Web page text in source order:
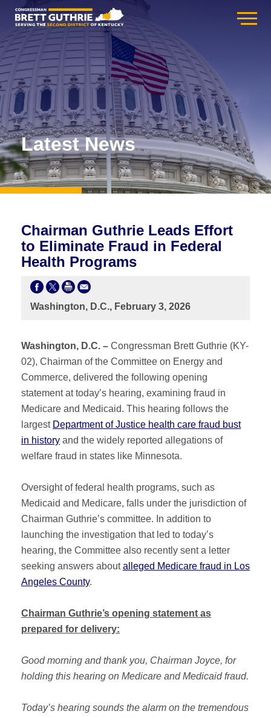
Latest News
Chairman Guthrie Leads Effort
to Eliminate Fraud in Federal
Health Programs
Washington, D.C., February 3, 2026
Washington, D.C. – Congressman Brett Guthrie (KY-
02), Chairman of the Committee on Energy and
Commerce, delivered the following opening
statement at today’s hearing, examining fraud in
Medicare and Medicaid. This hearing follows the
largest Department of Justice health care fraud bust
in history and the widely reported allegations of
welfare fraud in states like Minnesota.
Oversight of federal health programs, such as
Medicaid and Medicare, falls under the jurisdiction of
Chairman Guthrie’s committee. In addition to
launching the investigation that led to today’s
hearing, the Committee also recently sent a letter
seeking answers aboutalleged Medicare fraud in Los
Angeles County.
Chairman Guthrie’s opening statement as
prepared for delivery:
Good morning and thank you, Chairman Joyce, for
holding this hearing on Medicare and Medicaid fraud.
Today’s hearing sounds the alarm on the tremendous